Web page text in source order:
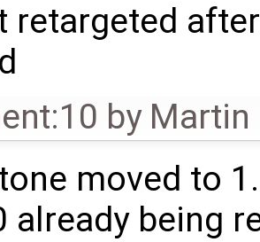
retargeted
by Martin
moved to
already being